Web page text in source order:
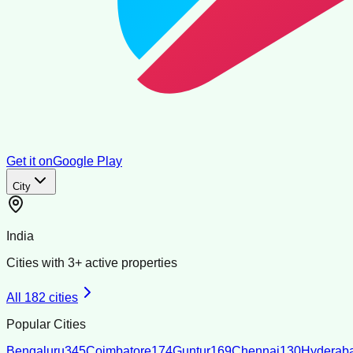
Get it onGoogle Play
City
India
Cities with 3+ active properties
All 182 cities
Popular Cities